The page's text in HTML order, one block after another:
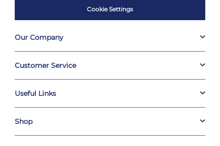
Cookie Settings
Our Company
Customer Service
Useful Links
Shop